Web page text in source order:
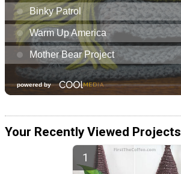
Your Recently Viewed Projects